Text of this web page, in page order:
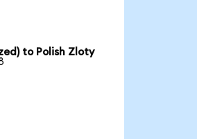
to Polish Zloty